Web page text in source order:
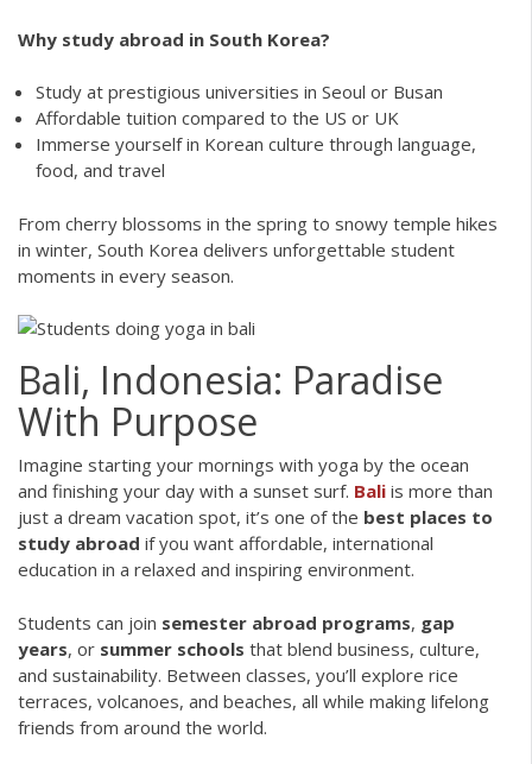
Why study abroad in South Korea?
Study at prestigious universities in Seoul or Busan
Affordable tuition compared to the US or UK
Immerse yourself in Korean culture through language,
food, and travel
From cherry blossoms in the spring to snowy temple hikes
in winter, South Korea delivers unforgettable student
moments in every season.
Bali, Indonesia: Paradise
With Purpose
Imagine starting your mornings with yoga by the ocean
and finishing your day with a sunset surf. Bali is more than
just a dream vacation spot, it’s one of the best places to
study abroad if you want affordable, international
education in a relaxed and inspiring environment.
Students can join semester abroad programs, gap
years, or summer schools that blend business, culture,
and sustainability. Between classes, you’ll explore rice
terraces, volcanoes, and beaches, all while making lifelong
friends from around the world.